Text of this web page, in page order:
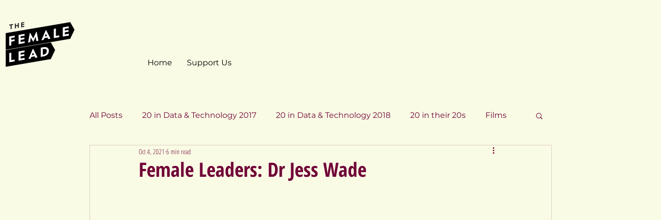
Home Support Us
All Posts 20 in Data & Technology 2017 20 in Data & Technology 2018 20 in their 20s Films
Inspiring Profiles
Female Leaders: Dr Jess Wade
Oct 4, 2021 6 min read